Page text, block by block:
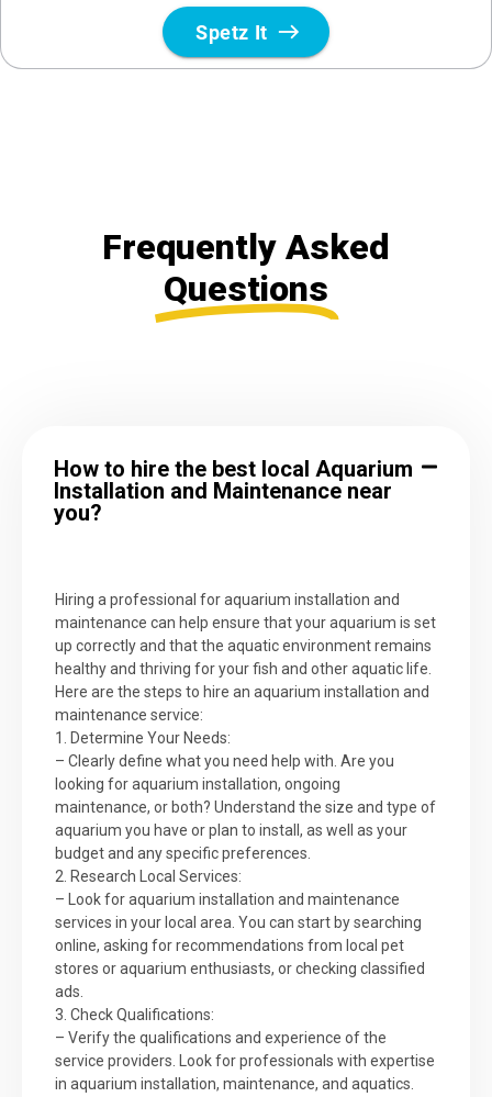
Frequently Asked
Questions
How to hire the best local Aquarium
Installation and Maintenance near
you?
Hiring a professional for aquarium installation and
maintenance can help ensure that your aquarium is set
up correctly and that the aquatic environment remains
healthy and thriving for your fish and other aquatic life.
Here are the steps to hire an aquarium installation and
maintenance service:
1. Determine Your Needs:
– Clearly define what you need help with. Are you
looking for aquarium installation, ongoing
maintenance, or both? Understand the size and type of
aquarium you have or plan to install, as well as your
budget and any specific preferences.
2. Research Local Services:
– Look for aquarium installation and maintenance
services in your local area. You can start by searching
online, asking for recommendations from local pet
stores or aquarium enthusiasts, or checking classified
ads.
3. Check Qualifications:
– Verify the qualifications and experience of the
service providers. Look for professionals with expertise
in aquarium installation, maintenance, and aquatics.